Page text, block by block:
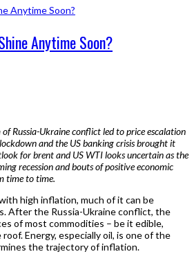
Anytime Soon?
Russia-Ukraine conflict led to price escalation
and the US banking crisis brought it
for brent and US WTI looks uncertain as the
recession and bouts of positive economic
time to time.
high inflation, much of it can be
After the Russia-Ukraine conflict, the
of most commodities – be it edible,
Energy, especially oil, is one of the
the trajectory of inflation.